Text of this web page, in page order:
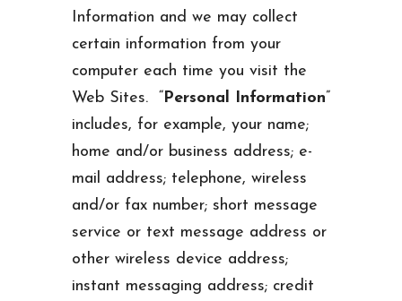
Information and we may collect
certain information from your
computer each time you visit the
Web Sites. “ Personal Information”
includes, for example, your name;
home and/or business address; e-
mail address; telephone, wireless
and/or fax number; short message
service or text message address or
other wireless device address;
instant messaging address; credit